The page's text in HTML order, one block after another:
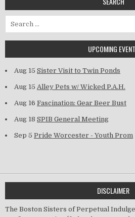
UPCOMING
Aug 15 Sister Visit to Twin Ponds
Aug 15 Alley Pets w/ Wicked P.A.H.
Aug 16 Fascination: Gear Beer Bust
Aug 18 SPIB General Meeting
Sep 5 Pride Worcester - Youth Prom
DISCLAIMER
The Boston Sisters of Perpetual